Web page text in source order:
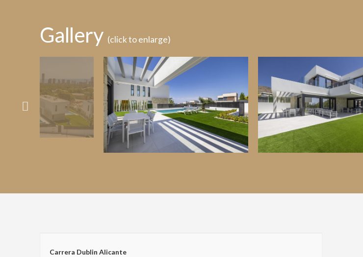
Gallery (click to enlarge)
Carrera Dublin Alicante